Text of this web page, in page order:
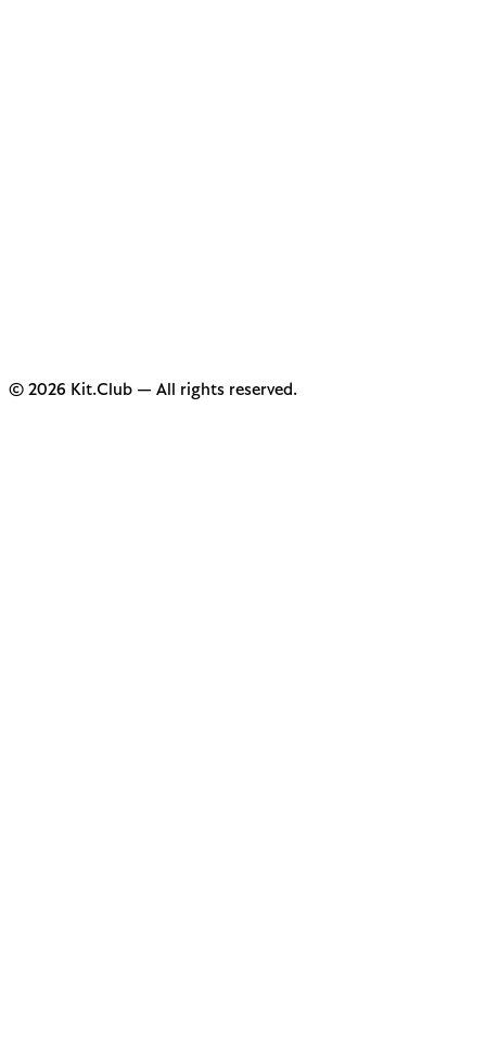
© 2026 Kit.Club — All rights reserved.